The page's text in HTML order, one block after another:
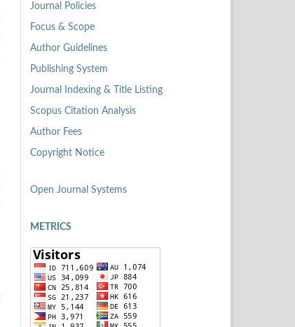
Journal Policies
Focus & Scope
Author Guidelines
Publishing System
Journal Indexing & Title Listing
Scopus Citation Analysis
Author Fees
Copyright Notice
Open Journal Systems
METRICS